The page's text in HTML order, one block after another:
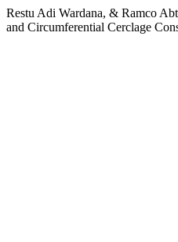
Restu Adi Wardana, & Ramco
and Circumferential Cerclage